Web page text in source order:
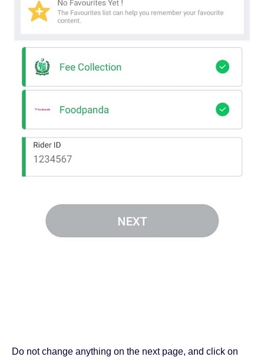
Do not change anything on the next page, and click on